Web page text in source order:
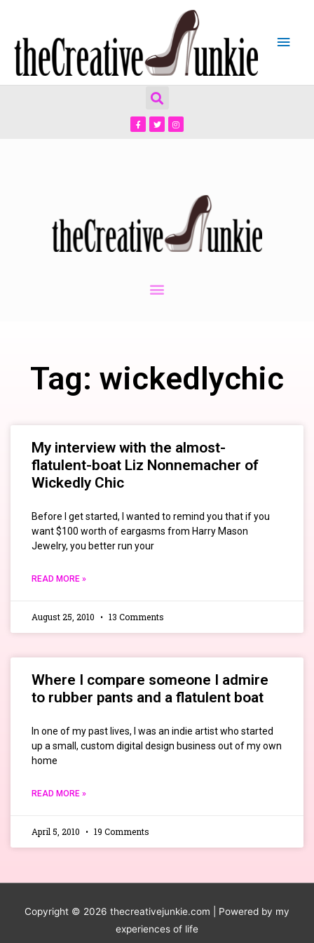
Tag: wickedlychic
My interview with the almost-
flatulent-boat Liz Nonnemacher of
Wickedly Chic
Before I get started, I wanted to remind you that if you
want $100 worth of eargasms from Harry Mason
Jewelry, you better run your
READ MORE »
August 25, 2010 13 Comments
Where I compare someone I admire
to rubber pants and a flatulent boat
In one of my past lives, I was an indie artist who started
up a small, custom digital design business out of my own
home
READ MORE »
April 5, 2010 19 Comments
Copyright © 2026 thecreativejunkie.com | Powered by my
experiences of life